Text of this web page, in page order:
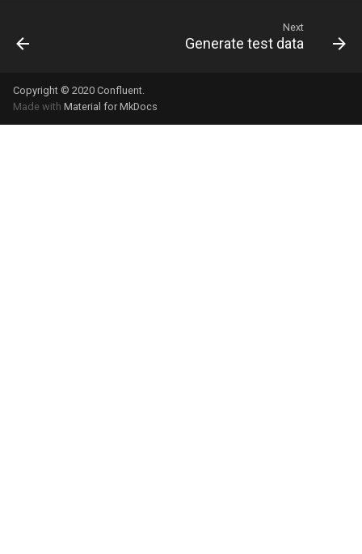
Next
Generate test data
Copyright © 2020 Confluent.
Made with Material for MkDocs